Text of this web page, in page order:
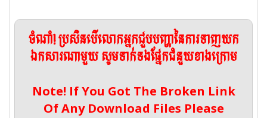
ចំណាំ! ប្រសិនបើលោកអ្នកជួបបញ្ហានៃការទាញយក
ឯកសារណាមួយ សូមទាក់ទងផ្នែកជំនួយខាងក្រោម
Note! If You Got The Broken Link
Of Any Download Files Please